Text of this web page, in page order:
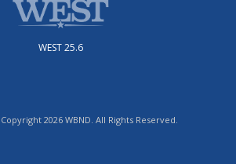
WEST 25.6
2026 WBND. All Rights Reserved.